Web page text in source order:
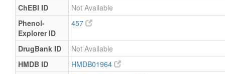
ChEBI ID
Not Available
Phenol-
Explorer ID
457
DrugBank ID
Not Available
HMDB ID
HMDB01964